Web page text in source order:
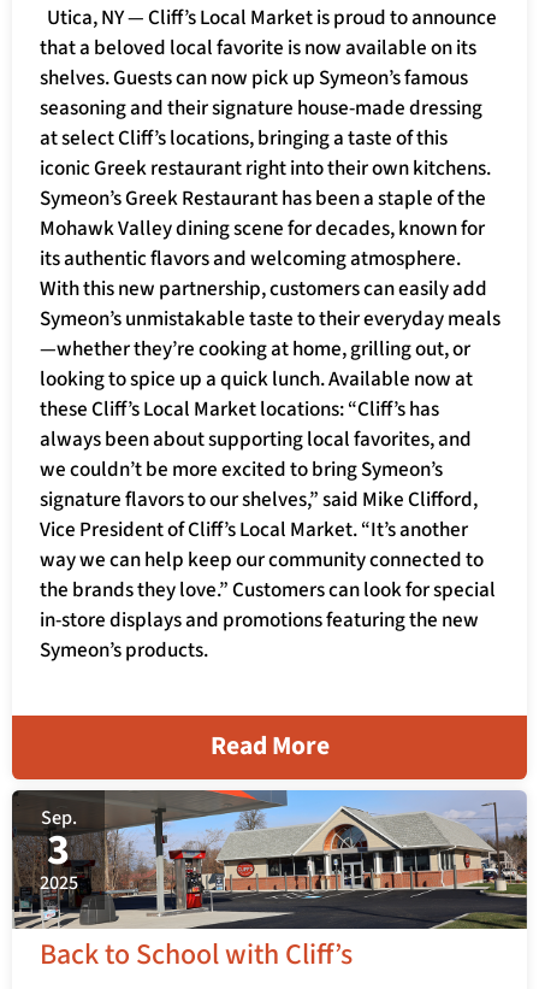
Utica, NY — Cliff’s Local Market is proud to announce
that a beloved local favorite is now available on its
shelves. Guests can now pick up Symeon’s famous
seasoning and their signature house-made dressing
at select Cliff’s locations, bringing a taste of this
iconic Greek restaurant right into their own kitchens.
Symeon’s Greek Restaurant has been a staple of the
Mohawk Valley dining scene for decades, known for
its authentic flavors and welcoming atmosphere.
With this new partnership, customers can easily add
Symeon’s unmistakable taste to their everyday meals
—whether they’re cooking at home, grilling out, or
looking to spice up a quick lunch. Available now at
these Cliff’s Local Market locations: “Cliff’s has
always been about supporting local favorites, and
we couldn’t be more excited to bring Symeon’s
signature flavors to our shelves,” said Mike Clifford,
Vice President of Cliff’s Local Market. “It’s another
way we can help keep our community connected to
the brands they love.” Customers can look for special
in-store displays and promotions featuring the new
Symeon’s products.
Read More
Sep.
3
2025
Back to School with Cliff’s